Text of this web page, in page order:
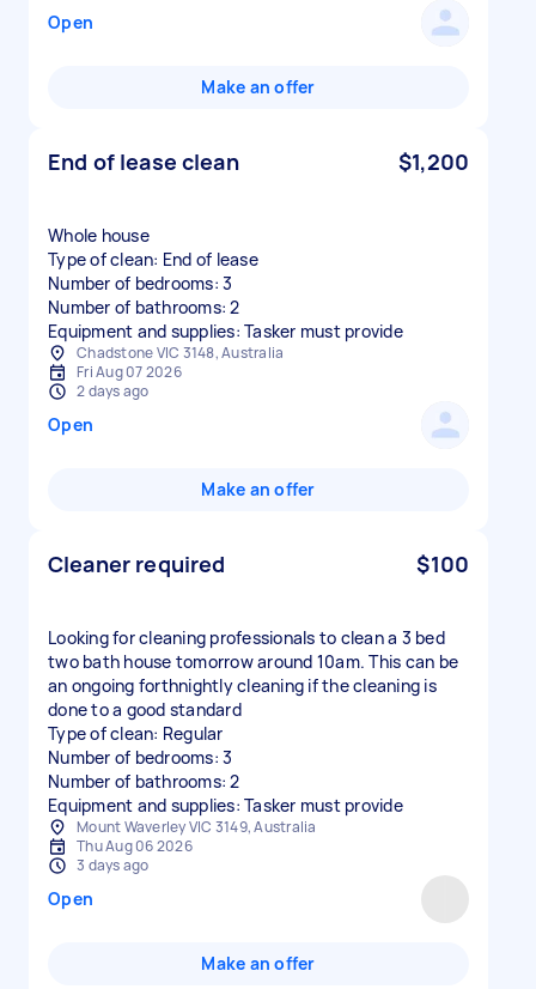
Open
Make an offer
End of lease clean $1,200
Whole house
Type of clean: End of lease
Number of bedrooms: 3
Number of bathrooms: 2
Equipment and supplies: Tasker must provide
Chadstone VIC 3148, Australia
Fri Aug 07 2026
2 days ago
Open
Make an offer
Cleaner required $100
Looking for cleaning professionals to clean a 3 bed
two bath house tomorrow around 10am. This can be
an ongoing forthnightly cleaning if the cleaning is
done to a good standard
Type of clean: Regular
Number of bedrooms: 3
Number of bathrooms: 2
Equipment and supplies: Tasker must provide
Mount Waverley VIC 3149, Australia
Thu Aug 06 2026
3 days ago
Open
Make an offer